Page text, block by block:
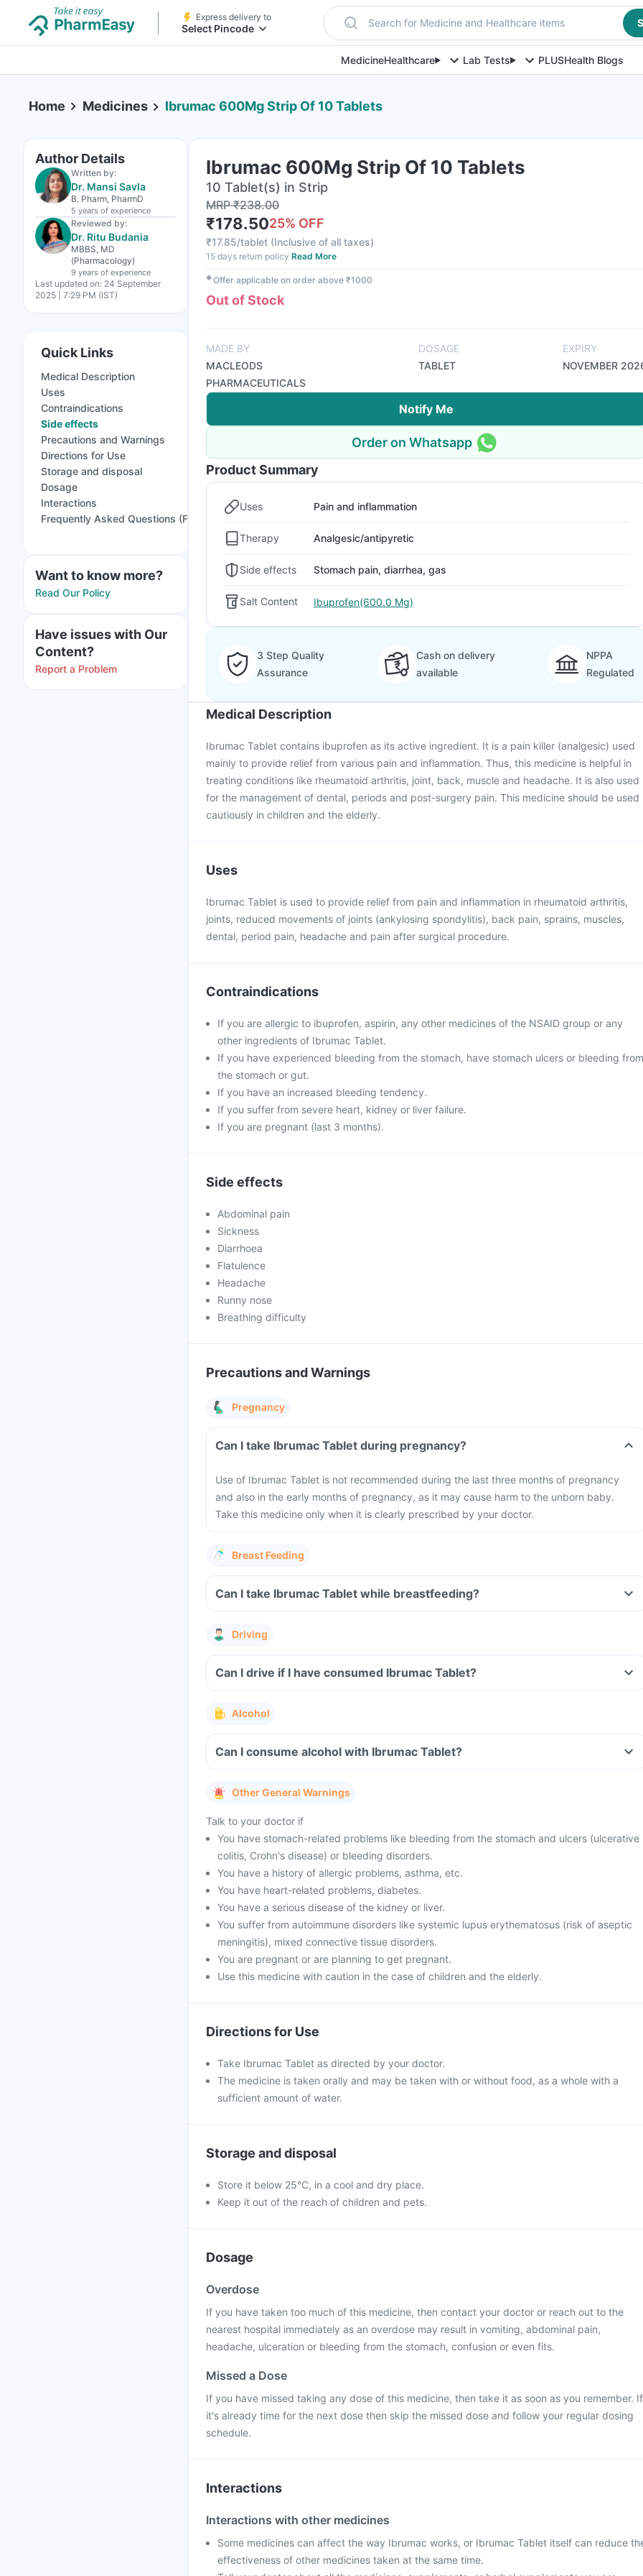
Express delivery to
Select Pincode Search for Medicine and Healthcare items
MedicineHealthcare Lab Tests PLUSHealth Blogs
Home Medicines Ibrumac 600Mg Strip Of 10 Tablets
Author Details
Written by:
Dr. Mansi Savla
B. Pharm, PharmD
5 years of experience
Reviewed by:
Dr. Ritu Budania
MBBS, MD
(Pharmacology)
9 years of experience
Last updated on: 24 September
2025 | 7:29 PM (IST)
Quick Links
Medical Description
Uses
Contraindications
Side effects
Precautions and Warnings
Directions for Use
Storage and disposal
Dosage
Interactions
Frequently Asked Questions (FAQs)
Want to know more?
Read Our Policy
Have issues with Our
Content?
Report a Problem
Ibrumac 600Mg Strip Of 10 Tablets
10 Tablet(s) in Strip
MRP₹238.00
₹178.5025% OFF
₹17.85/tablet (Inclusive of all taxes)
15 days return policy Read More
✱Offer applicable on order above ₹1000
Out of Stock
MADE BY
MACLEODS
PHARMACEUTICALS
DOSAGE
TABLET
EXPIRY
NOVEMBER
Notify Me
Order on Whatsapp
Product Summary
Uses Pain and inflammation
Therapy Analgesic/antipyretic
Side effects Stomach pain, diarrhea, gas
Salt Content Ibuprofen(600.0 Mg)
3 Step Quality
Assurance
Cash on delivery
available
NPPA
Regulated
Medical Description
Ibrumac Tablet contains ibuprofen as its active ingredient. It is a pain killer (analgesic) used
mainly to provide relief from various pain and inflammation. Thus, this medicine is helpful in
treating conditions like rheumatoid arthritis, joint, back, muscle and headache. It is also used
for the management of dental, periods and post-surgery pain. This medicine should be used
cautiously in children and the elderly.
Uses
Ibrumac Tablet is used to provide relief from pain and inflammation in rheumatoid arthritis,
joints, reduced movements of joints (ankylosing spondylitis), back pain, sprains, muscles,
dental, period pain, headache and pain after surgical procedure.
Contraindications
If you are allergic to ibuprofen, aspirin, any other medicines of the NSAID group or any
other ingredients of Ibrumac Tablet.
If you have experienced bleeding from the stomach, have stomach ulcers or bleeding from
the stomach or gut.
If you have an increased bleeding tendency.
If you suffer from severe heart, kidney or liver failure.
If you are pregnant (last 3 months).
Side effects
Abdominal pain
Sickness
Diarrhoea
Flatulence
Headache
Runny nose
Breathing difficulty
Precautions and Warnings
Pregnancy
Can I take Ibrumac Tablet during pregnancy?
Use of Ibrumac Tablet is not recommended during the last three months of pregnancy
and also in the early months of pregnancy, as it may cause harm to the unborn baby.
Take this medicine only when it is clearly prescribed by your doctor.
Breast Feeding
Can I take Ibrumac Tablet while breastfeeding?
Driving
Can I drive if I have consumed Ibrumac Tablet?
Alcohol
Can I consume alcohol with Ibrumac Tablet?
Other General Warnings
Talk to your doctor if
You have stomach-related problems like bleeding from the stomach and ulcers (ulcerative
colitis, Crohn's disease) or bleeding disorders.
You have a history of allergic problems, asthma, etc.
You have heart-related problems, diabetes.
You have a serious disease of the kidney or liver.
You suffer from autoimmune disorders like systemic lupus erythematosus (risk of aseptic
meningitis), mixed connective tissue disorders.
You are pregnant or are planning to get pregnant.
Use this medicine with caution in the case of children and the elderly.
Directions for Use
Take Ibrumac Tablet as directed by your doctor.
The medicine is taken orally and may be taken with or without food, as a whole with a
sufficient amount of water.
Storage and disposal
Store it below 25°C, in a cool and dry place.
Keep it out of the reach of children and pets.
Dosage
Overdose
If you have taken too much of this medicine, then contact your doctor or reach out to the
nearest hospital immediately as an overdose may result in vomiting, abdominal pain,
headache, ulceration or bleeding from the stomach, confusion or even fits.
Missed a Dose
If you have missed taking any dose of this medicine, then take it as soon as you remember. If
it's already time for the next dose then skip the missed dose and follow your regular dosing
schedule.
Interactions
Interactions with other medicines
Some medicines can affect the way Ibrumac works, or Ibrumac Tablet itself can reduce
effectiveness of other medicines taken at the same time.